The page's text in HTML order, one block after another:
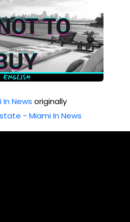
News originally
- Miami In News